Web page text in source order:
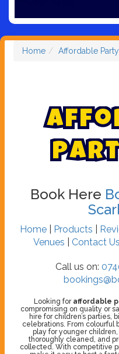
Home Affordable
Affo
Part
Book Here
Home| Products
Venues
Contact Us
Call us on:
Looking for affordable
compromising on quality or
hire for children’s parties,
celebrations. From colourful
play for younger
thoroughly cleaned, and
collected. With competitive